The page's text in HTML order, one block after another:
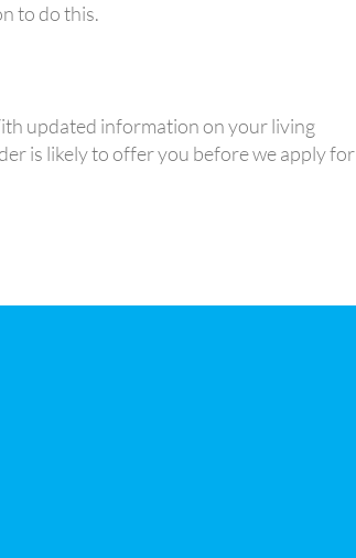
to do this.
updated information on your living
is likely to offer you before we apply